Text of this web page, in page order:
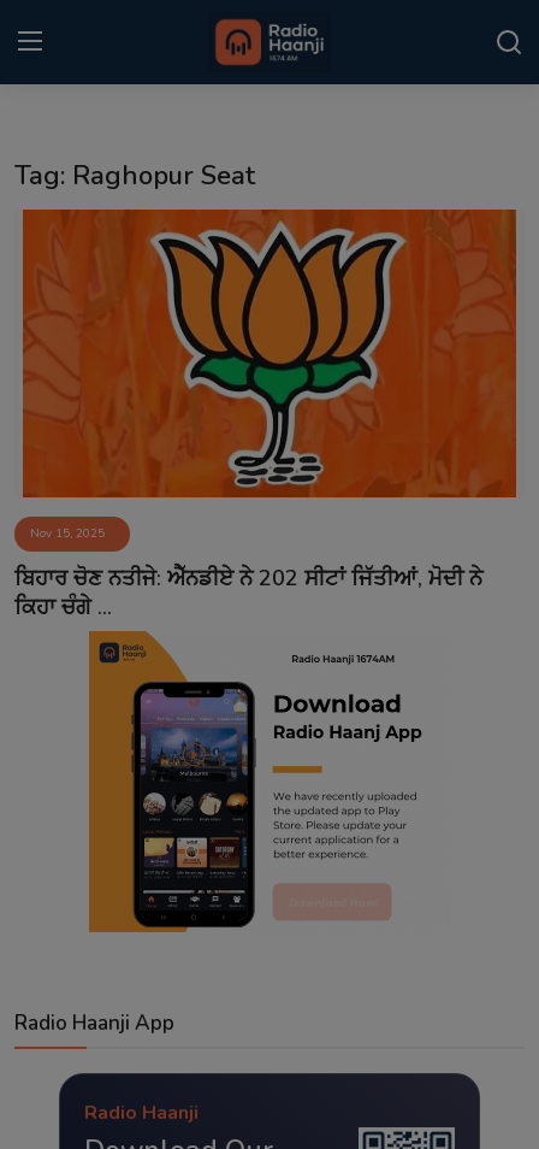
Punjabi Podcast
Kitaab Kahani
Gallery
Sponsors
Event
Contact
Tag: Raghopur Seat
Nov 15, 2025
ਬਿਹਾਰ ਚੋਣ ਨਤੀਜੇ: ਐੱਨਡੀਏ ਨੇ 202 ਸੀਟਾਂ ਜਿੱਤੀਆਂ, ਮੋਦੀ ਨੇ
ਕਿਹਾ ਚੰਗੇ ...
Radio Haanji App
Radio Haanji